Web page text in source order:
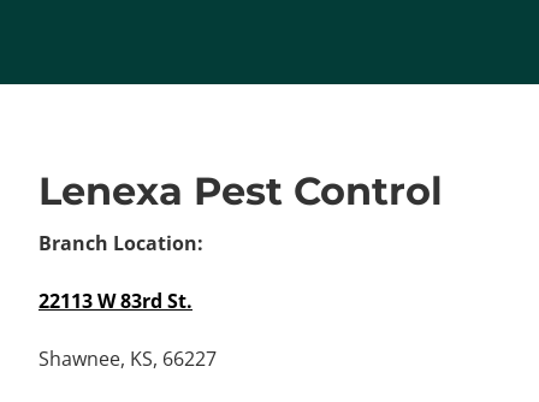
Lenexa Pest Control
Branch Location:
22113 W 83rd St.
Shawnee, KS, 66227